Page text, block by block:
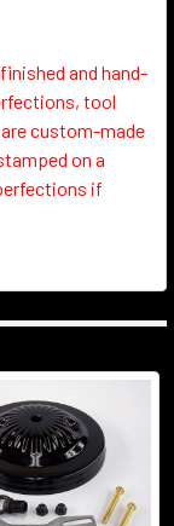
and hand-
tool
custom-made
on a
if